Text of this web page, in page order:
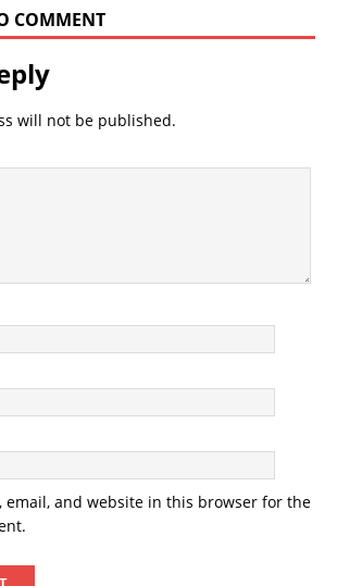
COMMENT
will not be published.
email, and website in this browser for the